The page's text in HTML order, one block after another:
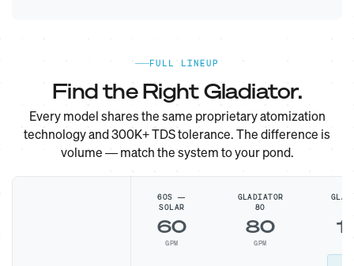
FULL LINEUP
Find the Right Gladiator.
Every model shares the same proprietary atomization
technology and 300K+ TDS tolerance. The difference is
volume — match the system to your pond.
60S —
SOLAR
60
GPM
GLADIATOR
80
80
GPM